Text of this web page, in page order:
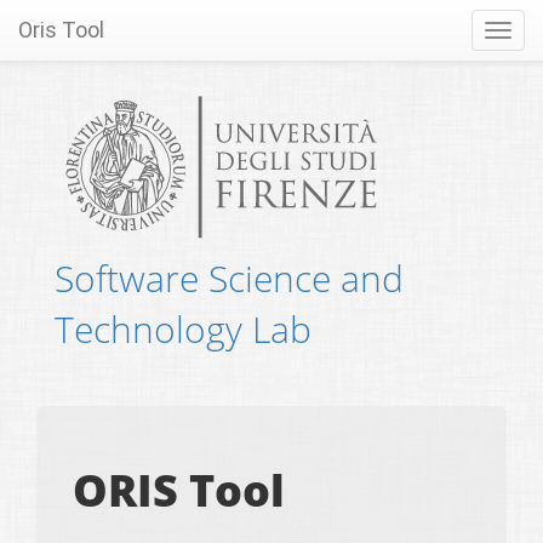
Oris Tool
Software Science and
Technology Lab
ORIS Tool